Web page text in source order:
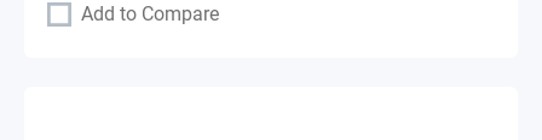
Add to Compare